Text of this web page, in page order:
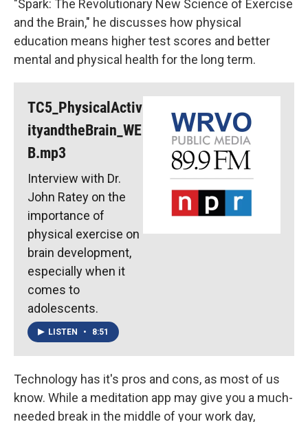
"Spark: The Revolutionary New Science of Exercise
and the Brain," he discusses how physical
education means higher test scores and better
mental and physical health for the long term.
TC5_PhysicalActiv
ityandtheBrain_WE
B.mp3
Interview with Dr.
John Ratey on the
importance of
physical exercise on
brain development,
especially when it
comes to
adolescents.
LISTEN • 8:51
Technology has it's pros and cons, as most of us
know. While a meditation app may give you a much-
needed break in the middle of your work day,